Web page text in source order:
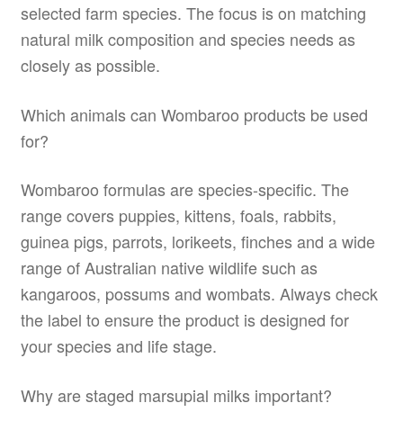
selected farm species. The focus is on matching
natural milk composition and species needs as
closely as possible.
Which animals can Wombaroo products be used
for?
Wombaroo formulas are species-specific. The
range covers puppies, kittens, foals, rabbits,
guinea pigs, parrots, lorikeets, finches and a wide
range of Australian native wildlife such as
kangaroos, possums and wombats. Always check
the label to ensure the product is designed for
your species and life stage.
Why are staged marsupial milks important?